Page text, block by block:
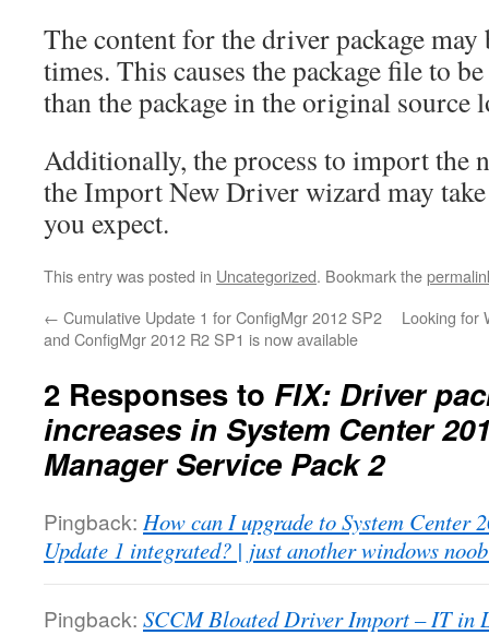
The content for the driver package
times. This causes the package file to
than the package in the original source
Additionally, the process to import the
the Import New Driver wizard may
you expect.
This entry was posted in Uncategorized. Bookmark the
← Cumulative Update 1 for ConfigMgr 2012 SP2
and ConfigMgr 2012 R2 SP1 is now available
Looking for
2 Responses to FIX: Driver
increases in System Center
Manager Service Pack 2
Pingback: How can I upgrade to System Center
Update 1 integrated? | just another windows
Pingback: SCCM Bloated Driver Import – IT in